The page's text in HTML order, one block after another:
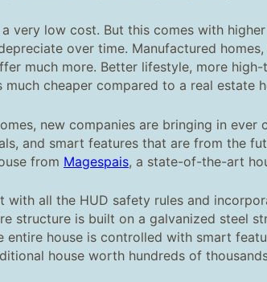
very low cost. But this comes with
over time. Manufactured
much more. Better lifestyle, more
cheaper compared to a real estate
new companies are bringing in
and smart features that are from the
from Magespais, a state-of-the-art
with all the HUD safety rules and
structure is built on a galvanized steel
entire house is controlled with smart
house worth hundreds of